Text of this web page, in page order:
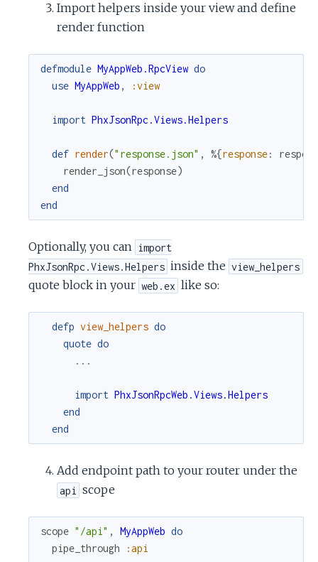
Import helpers inside your view and define
render function
defmodule MyAppWeb.RpcView do
use MyAppWeb , :view
import PhxJsonRpc.Views.Helpers
def render("response.json" , %{response:
render_json(response)
end
end
Optionally, you can import
PhxJsonRpc.Views.Helpers inside the view_helpers
quote block in your web.ex like so:
defp view_helpers do
quote do
...
import PhxJsonRpcWeb.Views.Helpers
end
end
Add endpoint path to your router under the
api scope
scope "/api" , MyAppWeb do
pipe_through
:api